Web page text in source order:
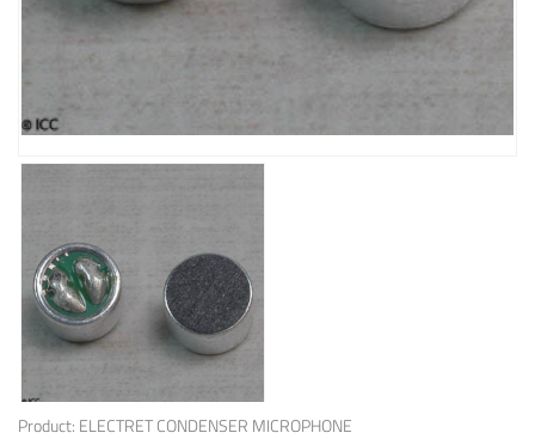
Product: ELECTRET CONDENSER MICROPHONE